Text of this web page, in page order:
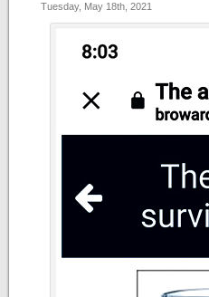
Tuesday, May 18th, 2021